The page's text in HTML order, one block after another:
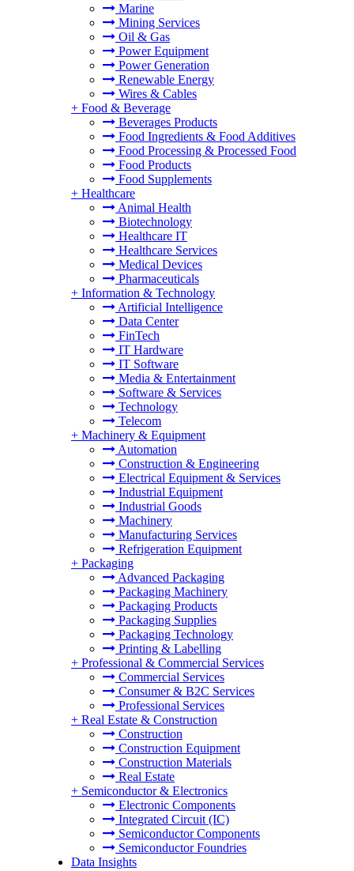
Marine
Mining Services
Oil & Gas
Power Equipment
Power Generation
Renewable Energy
Wires & Cables
+ Food & Beverage
Beverages Products
Food Ingredients & Food Additives
Food Processing & Processed Food
Food Products
Food Supplements
+ Healthcare
Animal Health
Biotechnology
Healthcare IT
Healthcare Services
Medical Devices
Pharmaceuticals
+ Information & Technology
Artificial Intelligence
Data Center
FinTech
IT Hardware
IT Software
Media & Entertainment
Software & Services
Technology
Telecom
+ Machinery & Equipment
Automation
Construction & Engineering
Electrical Equipment & Services
Industrial Equipment
Industrial Goods
Machinery
Manufacturing Services
Refrigeration Equipment
+ Packaging
Advanced Packaging
Packaging Machinery
Packaging Products
Packaging Supplies
Packaging Technology
Printing & Labelling
+ Professional & Commercial Services
Commercial Services
Consumer & B2C Services
Professional Services
+ Real Estate & Construction
Construction
Construction Equipment
Construction Materials
Real Estate
+ Semiconductor & Electronics
Electronic Components
Integrated Circuit (IC)
Semiconductor Components
Semiconductor Foundries
Data Insights